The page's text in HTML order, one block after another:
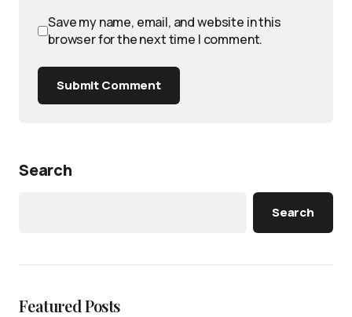
Save my name, email, and website in this
browser for the next time I comment.
Submit Comment
Search
Search
Featured Posts